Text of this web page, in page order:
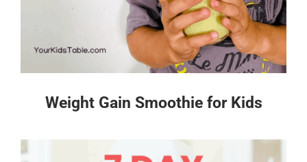
Weight Gain Smoothie for Kids